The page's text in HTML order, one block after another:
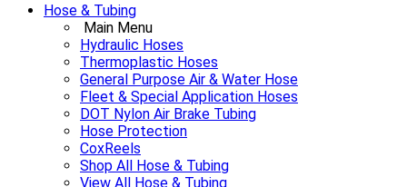
Hose & Tubing
Main Menu
Hydraulic Hoses
Thermoplastic Hoses
General Purpose Air & Water Hose
Fleet & Special Application Hoses
DOT Nylon Air Brake Tubing
Hose Protection
CoxReels
Shop All Hose & Tubing
View All Hose & Tubing